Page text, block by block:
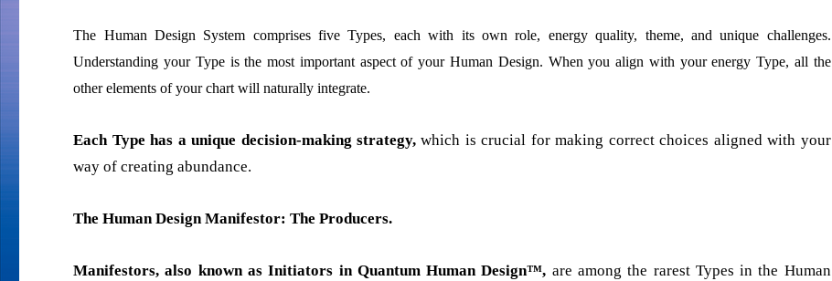
The Human Design System comprises five Types, each with its own role, energy quality, theme, and unique challenges.
Understanding your Type is the most important aspect of your Human Design. When you align with your energy Type, all the
other elements of your chart will naturally integrate.
Each Type has a unique decision-making strategy, which is crucial for making correct choices aligned with your
way of creating abundance.
The Human Design Manifestor: The Producers.
Manifestors, also known as Initiators in Quantum Human Design™, are among the rarest Types in the Human